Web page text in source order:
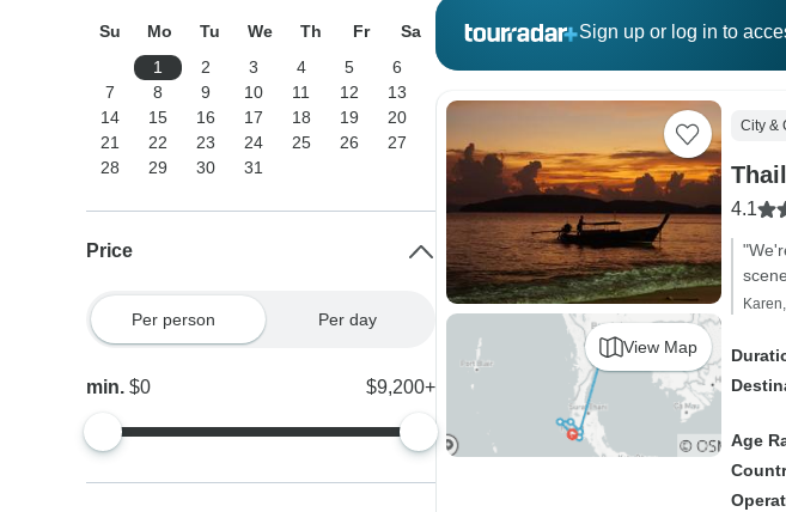
Sign up or log in to
View Map
City &
4.1
Age
Su Mo Tu We Th Fr
Sa
1
2 3 4 5
6
7
8 9 10 11 12
13
14
15 16 17 18 19
20
21
22 23 24 25 26
27
28
29 30 31
Price
Per person Per day
min.$0 $9,200+